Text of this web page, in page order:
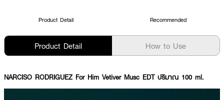
Product Detail Recommended
Product Detail How to Use
NARCISO RODRIGUEZ For Him Vetiver Musc EDT ปริมาณ 100 ml.